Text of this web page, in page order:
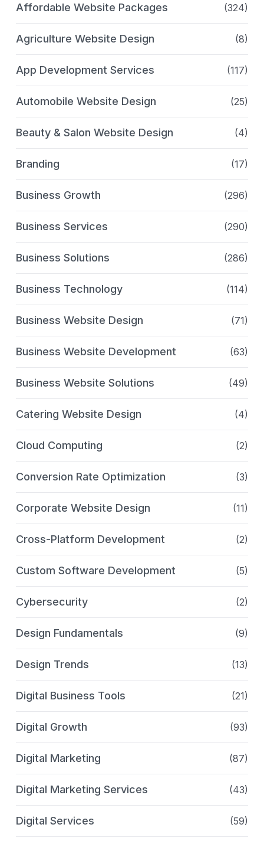
Affordable Website Packages (324)
Agriculture Website Design (8)
App Development Services (117)
Automobile Website Design (25)
Beauty & Salon Website Design (4)
Branding (17)
Business Growth (296)
Business Services (290)
Business Solutions (286)
Business Technology (114)
Business Website Design (71)
Business Website Development (63)
Business Website Solutions (49)
Catering Website Design (4)
Cloud Computing (2)
Conversion Rate Optimization (3)
Corporate Website Design (11)
Cross-Platform Development (2)
Custom Software Development (5)
Cybersecurity (2)
Design Fundamentals (9)
Design Trends (13)
Digital Business Tools (21)
Digital Growth (93)
Digital Marketing (87)
Digital Marketing Services (43)
Digital Services (59)